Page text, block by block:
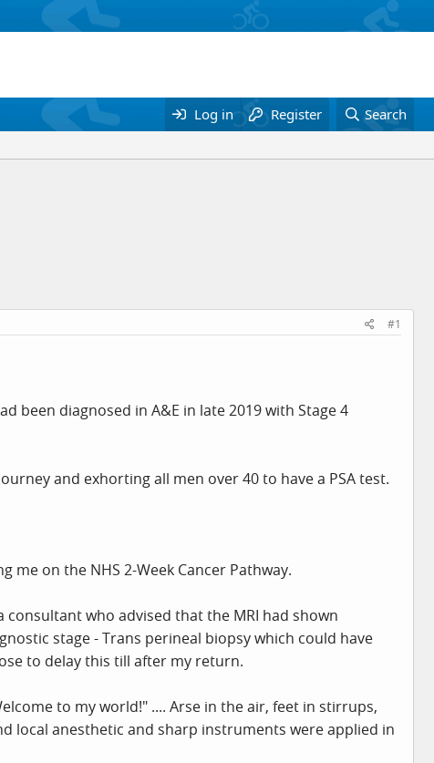
Log in Register Search
#1
been diagnosed in A&E in late 2019 with Stage 4
and exhorting all men over 40 to have a PSA test.
on the NHS 2-Week Cancer Pathway.
consultant who advised that the MRI had shown
stage - Trans perineal biopsy which could have
to delay this till after my return.
to my world!" .... Arse in the air, feet in stirrups,
local anesthetic and sharp instruments were applied in